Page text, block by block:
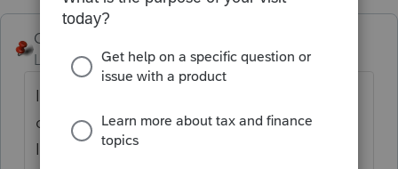
George4Tacks
Level 15
Forum|Forum|5 years ago
I would look at CLIENTS and see if there is a
duplicate phone number. That is as close as
I can get to helping.